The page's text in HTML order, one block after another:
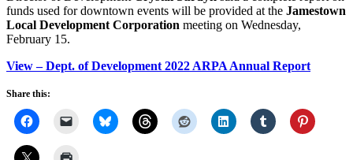
funds used for downtown events will be provided at the Jamestown
Local Development Corporation meeting on Wednesday,
February 15.
View – Dept. of Development 2022 ARPA Annual Report
Share this: